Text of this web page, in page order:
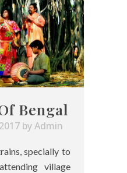
Bengal
byAdmin
specially to
village